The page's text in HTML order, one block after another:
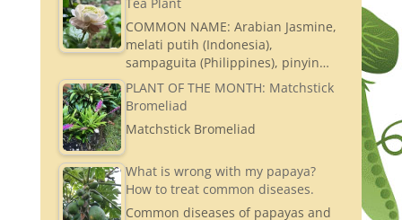
COMMON NAME: Arabian Jasmine,
melati putih (Indonesia),
sampaguita (Philippines), pinyin…
PLANT OF THE MONTH: Matchstick
Bromeliad
Matchstick Bromeliad
What is wrong with my papaya?
How to treat common diseases.
Common diseases of papayas and